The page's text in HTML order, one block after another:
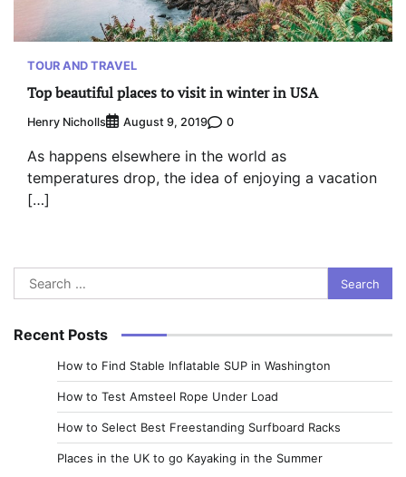
TOUR AND TRAVEL
Top beautiful places to visit in winter in USA
Henry Nicholls August 9, 2019 0
As happens elsewhere in the world as
temperatures drop, the idea of enjoying a vacation
[…]
Search
for:
Recent Posts
How to Find Stable Inflatable SUP in Washington
How to Test Amsteel Rope Under Load
How to Select Best Freestanding Surfboard Racks
Places in the UK to go Kayaking in the Summer